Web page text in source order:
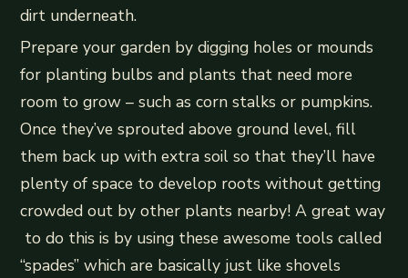
dirt underneath.
Prepare your garden by digging holes or mounds
for planting bulbs and plants that need more
room to grow – such as corn stalks or pumpkins.
Once they’ve sprouted above ground level, fill
them back up with extra soil so that they’ll have
plenty of space to develop roots without getting
crowded out by other plants nearby! A great way
to do this is by using these awesome tools called
“spades” which are basically just like shovels